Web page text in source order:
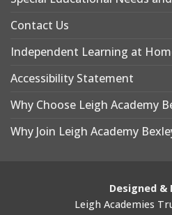
Contact Us
Independent Learning at
Accessibility Statement
Why Choose Leigh Academy
Why Join Leigh Academy
Designed &
Leigh Academies